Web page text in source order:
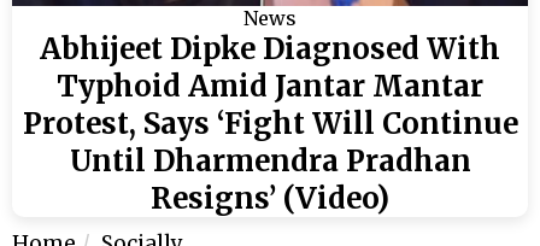
News
Abhijeet Dipke Diagnosed With
Typhoid Amid Jantar Mantar
Protest, Says ‘Fight Will Continue
Until Dharmendra Pradhan
Resigns’ (Video)